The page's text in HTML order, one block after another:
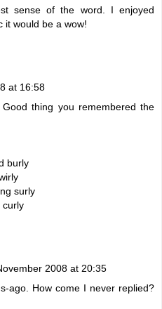
sense of the word. I enjoyed
it would be a wow!
at 16:58
thing you remembered the
burly
surly
curly
2008 at 20:35
ago. How come I never replied?